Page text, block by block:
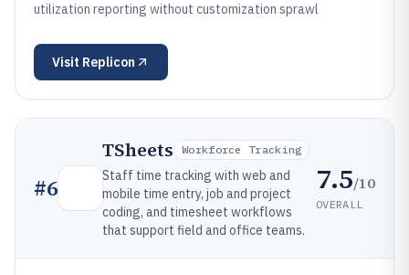
utilization reporting without customization sprawl
Visit Replicon
#6
TSheets Workforce Tracking
Staff time tracking with web and
mobile time entry, job and project
coding, and timesheet workflows
that support field and office teams.
7.5/10
OVERALL